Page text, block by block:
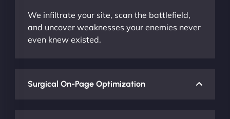
We infiltrate your site, scan the battlefield,
and uncover weaknesses your enemies never
even knew existed.
Surgical On-Page Optimization